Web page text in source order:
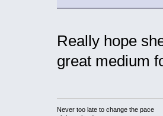
Really hope
great medium
Never too late to change the pace